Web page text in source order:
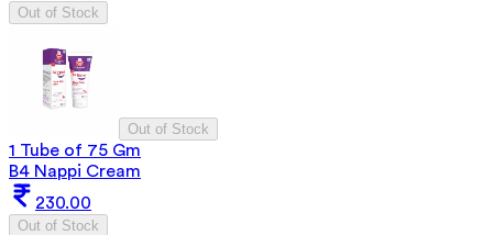
Out of Stock
Out of Stock
1 Tube of 75 Gm
B4 Nappi Cream
230.00
Out of Stock